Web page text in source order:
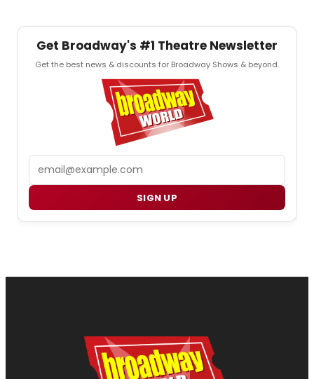
Get Broadway's #1 Theatre Newsletter
Get the best news & discounts for Broadway Shows & beyond.
SIGN UP